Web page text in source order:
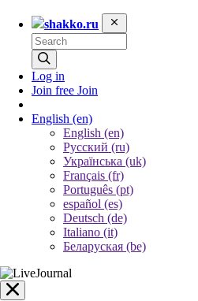
shakko.ru
Log in
Join free Join
English (en)
English (en)
Русский (ru)
Українська (uk)
Français (fr)
Português (pt)
español (es)
Deutsch (de)
Italiano (it)
Беларуская (be)